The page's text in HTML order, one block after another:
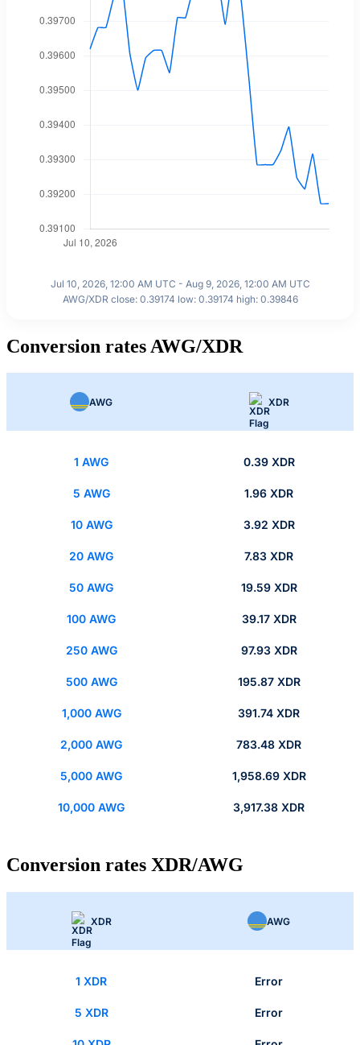
Jul 10, 2026, 12:00 AM UTC - Aug 9, 2026, 12:00 AM UTC
AWG/XDR close: 0.39174 low: 0.39174 high: 0.39846
Conversion rates AWG/XDR
AWG XDR
1 AWG 0.39 XDR
5 AWG 1.96 XDR
10 AWG 3.92 XDR
20 AWG 7.83 XDR
50 AWG 19.59 XDR
100 AWG 39.17 XDR
250 AWG 97.93 XDR
500 AWG 195.87 XDR
1,000 AWG 391.74 XDR
2,000 AWG 783.48 XDR
5,000 AWG 1,958.69 XDR
10,000 AWG 3,917.38 XDR
Conversion rates XDR/AWG
XDR AWG
1 XDR Error
5 XDR Error